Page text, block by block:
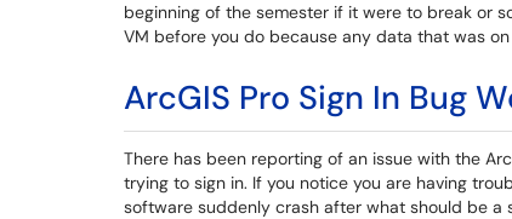
beginning of the semester if it were to break or
VM before you do because any data that was
ArcGIS Pro Sign In Bug
There has been reporting of an issue with the
trying to sign in. If you notice you are having
software suddenly crash after what should be